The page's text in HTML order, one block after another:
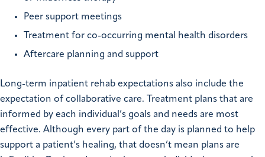
Peer support meetings
Treatment for co-occurring mental health disorders
Aftercare planning and support
Long-term inpatient rehab expectations also include the
expectation of collaborative care. Treatment plans that are
informed by each individual’s goals and needs are most
effective. Although every part of the day is planned to help
support a patient’s healing, that doesn’t mean plans are